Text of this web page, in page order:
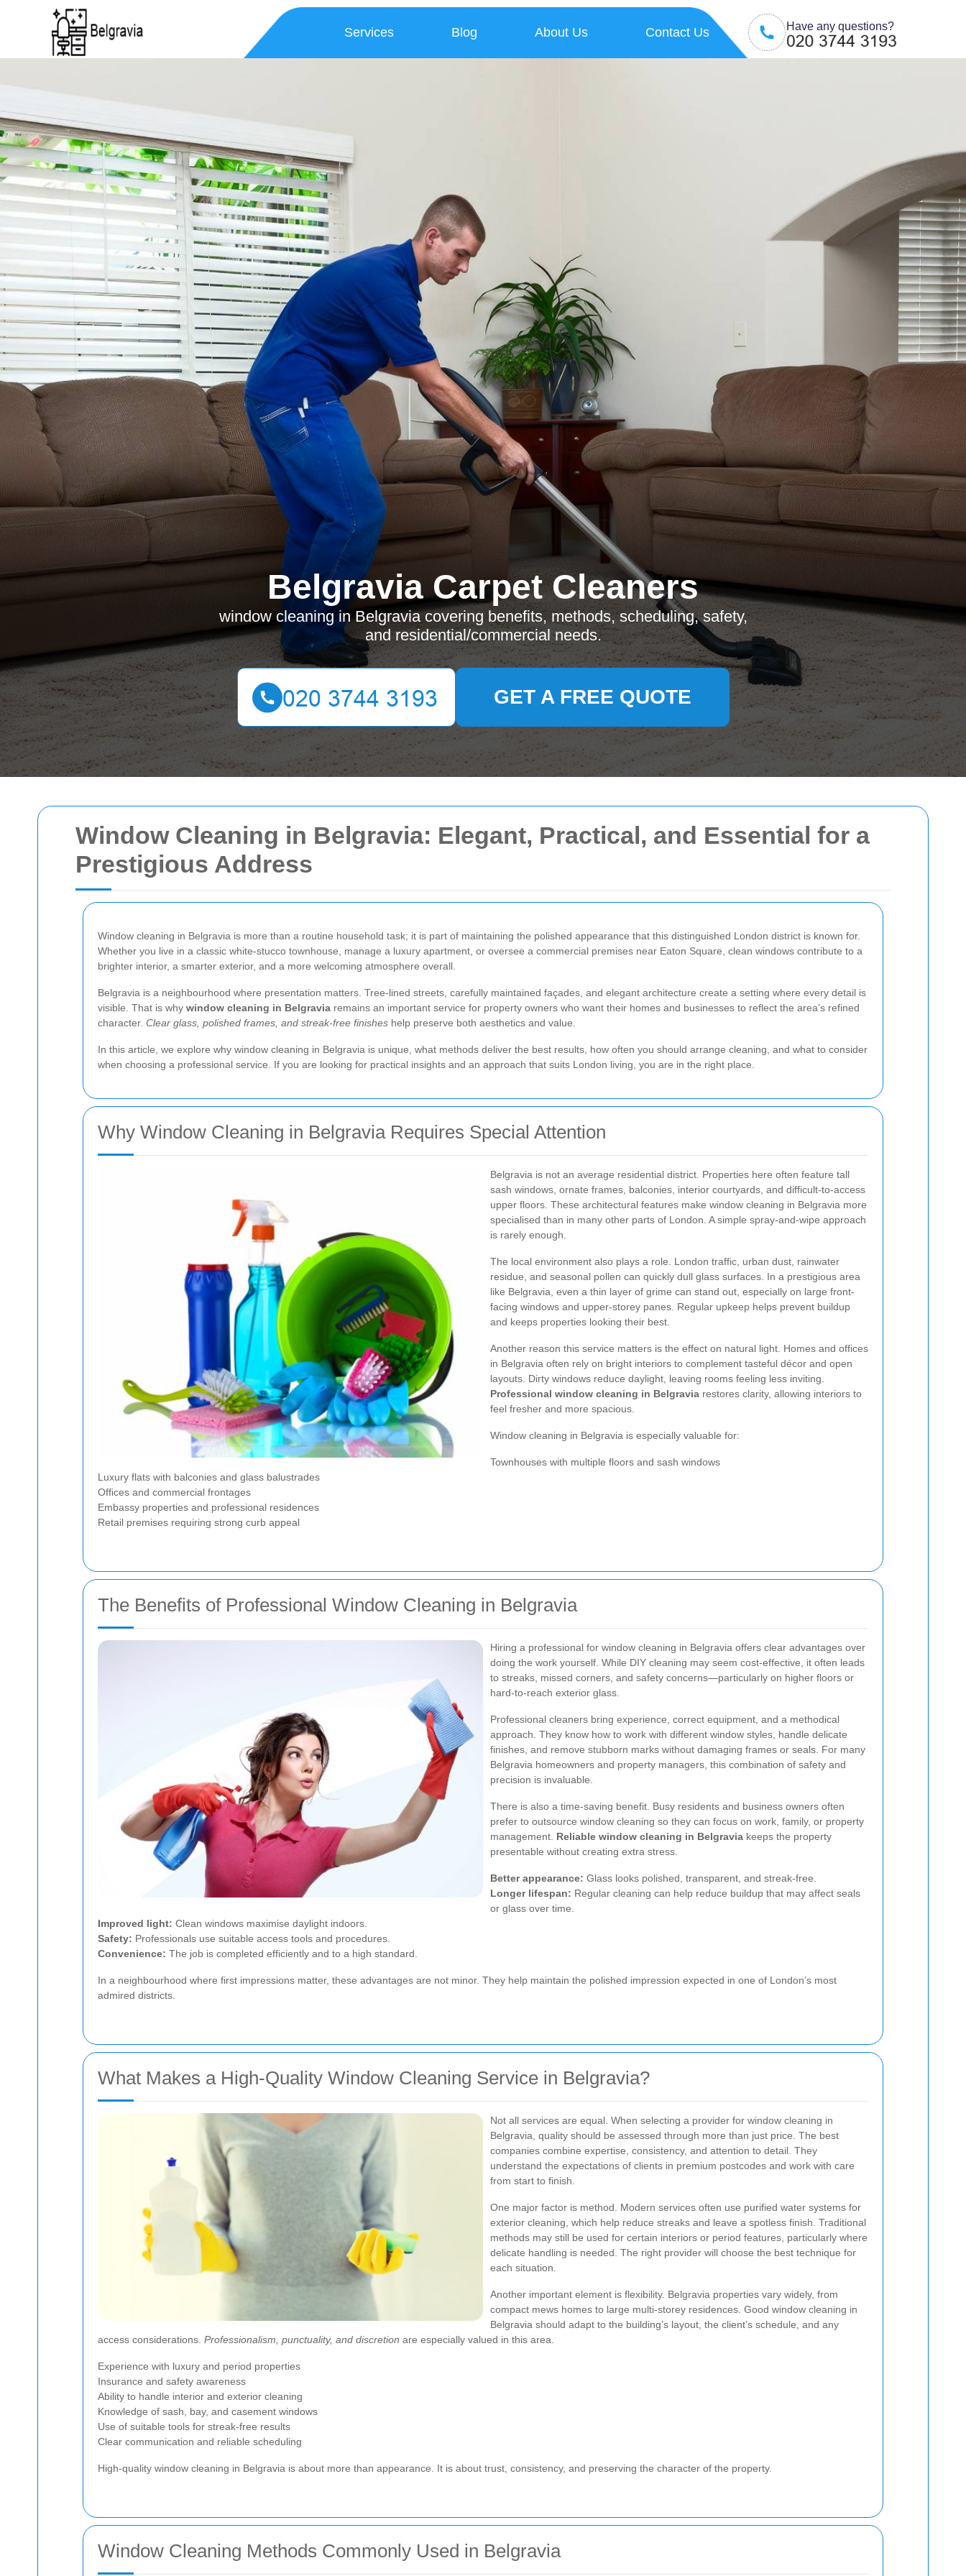
Window Cleaning in Belgravia: Elegant, Practical, and Essential for a
Prestigious Address
Window cleaning in Belgravia is more than a routine household task; it is part of maintaining the polished appearance that this distinguished London district is known for.
Whether you live in a classic white-stucco townhouse, manage a luxury apartment, or oversee a commercial premises near Eaton Square, clean windows contribute to a
brighter interior, a smarter exterior, and a more welcoming atmosphere overall.
Belgravia is a neighbourhood where presentation matters. Tree-lined streets, carefully maintained façades, and elegant architecture create a setting where every detail is
visible. That is why window cleaning in Belgravia remains an important service for property owners who want their homes and businesses to reflect the area’s refined
character. Clear glass, polished frames, and streak-free finishes help preserve both aesthetics and value.
In this article, we explore why window cleaning in Belgravia is unique, what methods deliver the best results, how often you should arrange cleaning, and what to consider
when choosing a professional service. If you are looking for practical insights and an approach that suits London living, you are in the right place.
Why Window Cleaning in Belgravia Requires Special Attention
Belgravia is not an average residential district. Properties here often feature tall
sash windows, ornate frames, balconies, interior courtyards, and difficult-to-access
upper floors. These architectural features make window cleaning in Belgravia more
specialised than in many other parts of London. A simple spray-and-wipe approach
is rarely enough.
The local environment also plays a role. London traffic, urban dust, rainwater
residue, and seasonal pollen can quickly dull glass surfaces. In a prestigious area
like Belgravia, even a thin layer of grime can stand out, especially on large front-
facing windows and upper-storey panes. Regular upkeep helps prevent buildup
and keeps properties looking their best.
Another reason this service matters is the effect on natural light. Homes and offices
in Belgravia often rely on bright interiors to complement tasteful décor and open
layouts. Dirty windows reduce daylight, leaving rooms feeling less inviting.
Professional window cleaning in Belgravia restores clarity, allowing interiors to
feel fresher and more spacious.
Window cleaning in Belgravia is especially valuable for:
Townhouses with multiple floors and sash windows
Luxury flats with balconies and glass balustrades
Offices and commercial frontages
Embassy properties and professional residences
Retail premises requiring strong curb appeal
The Benefits of Professional Window Cleaning in Belgravia
Hiring a professional for window cleaning in Belgravia offers clear advantages over
doing the work yourself. While DIY cleaning may seem cost-effective, it often leads
to streaks, missed corners, and safety concerns—particularly on higher floors or
hard-to-reach exterior glass.
Professional cleaners bring experience, correct equipment, and a methodical
approach. They know how to work with different window styles, handle delicate
finishes, and remove stubborn marks without damaging frames or seals. For many
Belgravia homeowners and property managers, this combination of safety and
precision is invaluable.
There is also a time-saving benefit. Busy residents and business owners often
prefer to outsource window cleaning so they can focus on work, family, or property
management. Reliable window cleaning in Belgravia keeps the property
presentable without creating extra stress.
Better appearance: Glass looks polished, transparent, and streak-free.
Longer lifespan: Regular cleaning can help reduce buildup that may affect seals
or glass over time.
Improved light: Clean windows maximise daylight indoors.
Safety: Professionals use suitable access tools and procedures.
Convenience: The job is completed efficiently and to a high standard.
In a neighbourhood where first impressions matter, these advantages are not minor. They help maintain the polished impression expected in one of London’s most
admired districts.
What Makes a High-Quality Window Cleaning Service in Belgravia?
Not all services are equal. When selecting a provider for window cleaning in
Belgravia, quality should be assessed through more than just price. The best
companies combine expertise, consistency, and attention to detail. They
understand the expectations of clients in premium postcodes and work with care
from start to finish.
One major factor is method. Modern services often use purified water systems for
exterior cleaning, which help reduce streaks and leave a spotless finish. Traditional
methods may still be used for certain interiors or period features, particularly where
delicate handling is needed. The right provider will choose the best technique for
each situation.
Another important element is flexibility. Belgravia properties vary widely, from
compact mews homes to large multi-storey residences. Good window cleaning in
Belgravia should adapt to the building’s layout, the client’s schedule, and any
access considerations. Professionalism, punctuality, and discretion are especially valued in this area.
Experience with luxury and period properties
Insurance and safety awareness
Ability to handle interior and exterior cleaning
Knowledge of sash, bay, and casement windows
Use of suitable tools for streak-free results
Clear communication and reliable scheduling
High-quality window cleaning in Belgravia is about more than appearance. It is about trust, consistency, and preserving the character of the property.
Window Cleaning Methods Commonly Used in Belgravia
Services Blog About Us Contact Us Have any questions?
Belgravia Carpet Cleaners
window cleaning in Belgravia covering benefits, methods, scheduling, safety,
and residential/commercial needs.
GET A FREE QUOTE